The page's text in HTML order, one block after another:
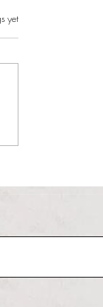
can and should resist
yet